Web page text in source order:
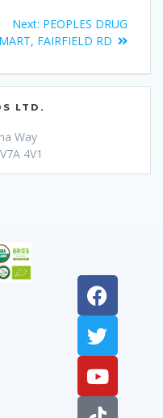
Next: PEOPLES DRUG
MART, FAIRFIELD RD
LTD.
Way
4V1